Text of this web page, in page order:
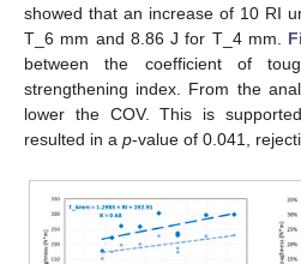
showed that an increase of 10 RI
T_6 mm and 8.86 J for T_4 mm.
between the coefficient of
strengthening index. From the
lower the COV. This is
resulted in a p-value of 0.041,